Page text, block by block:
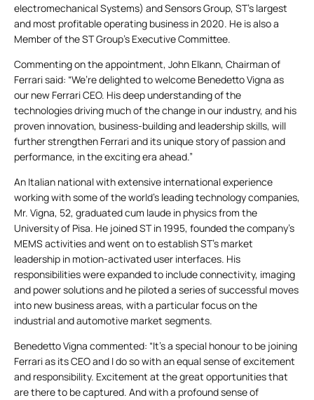
electromechanical Systems) and Sensors Group, ST’s largest
and most profitable operating business in 2020. He is also a
Member of the ST Group’s Executive Committee.
Commenting on the appointment, John Elkann, Chairman of
Ferrari said: “We’re delighted to welcome Benedetto Vigna as
our new Ferrari CEO. His deep understanding of the
technologies driving much of the change in our industry, and his
proven innovation, business-building and leadership skills, will
further strengthen Ferrari and its unique story of passion and
performance, in the exciting era ahead.”
An Italian national with extensive international experience
working with some of the world’s leading technology companies,
Mr. Vigna, 52, graduated cum laude in physics from the
University of Pisa. He joined ST in 1995, founded the company’s
MEMS activities and went on to establish ST’s market
leadership in motion-activated user interfaces. His
responsibilities were expanded to include connectivity, imaging
and power solutions and he piloted a series of successful moves
into new business areas, with a particular focus on the
industrial and automotive market segments.
Benedetto Vigna commented: “It’s a special honour to be joining
Ferrari as its CEO and I do so with an equal sense of excitement
and responsibility. Excitement at the great opportunities that
are there to be captured. And with a profound sense of